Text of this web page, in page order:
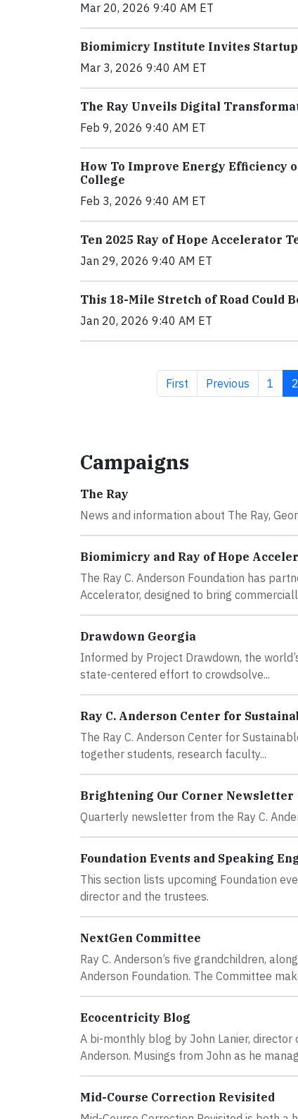
Mar 20, 2026 9:40 AM ET
Biomimicry Institute Invites
Mar 3, 2026 9:40 AM ET
The Ray Unveils Digital
Feb 9, 2026 9:40 AM ET
How To Improve Energy Efficiency
College
Feb 3, 2026 9:40 AM ET
Ten 2025 Ray of Hope Accelerator
Jan 29, 2026 9:40 AM ET
This 18-Mile Stretch of Road Could
Jan 20, 2026 9:40 AM ET
First page
First Previous page
Previous Page
1 2
Campaigns
The Ray
News and information about The Ray,
Biomimicry and Ray of Hope
The Ray C. Anderson Foundation has
Accelerator, designed to bring
Drawdown Georgia
Informed by Project Drawdown, the
state-centered effort to crowdsolve...
Ray C. Anderson Center for
The Ray C. Anderson Center for
together students, research faculty...
Brightening Our Corner Newsletter
Quarterly newsletter from the Ray C.
Foundation Events and Speaking
This section lists upcoming Foundation
director and the trustees.
NextGen Committee
Ray C. Anderson’s five grandchildren,
Anderson Foundation. The Committee
Ecocentricity Blog
A bi-monthly blog by John Lanier, director
Anderson. Musings from John as he
Mid-Course Correction Revisited